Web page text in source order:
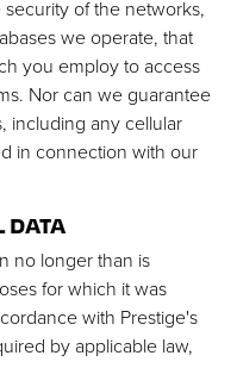
of the networks,
we operate, that
you employ to access
Nor can we guarantee
including any cellular
in connection with our
DATA
no longer than is
for which it was
with Prestige's
by applicable law,